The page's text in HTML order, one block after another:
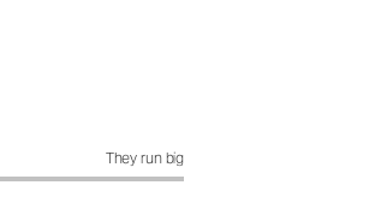
They run big